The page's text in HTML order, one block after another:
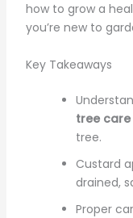
how to grow a
you’re new to
Key Takeaways
tree care
tree.
Custard
drained,
Proper